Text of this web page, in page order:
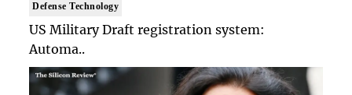
Defense Technology
US Military Draft registration system:
Automa..